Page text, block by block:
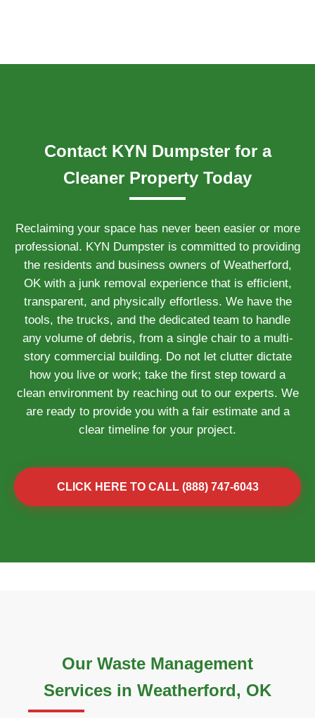
Contact KYN Dumpster for a
Cleaner Property Today
Reclaiming your space has never been easier or more
professional. KYN Dumpster is committed to providing
the residents and business owners of Weatherford,
OK with a junk removal experience that is efficient,
transparent, and physically effortless. We have the
tools, the trucks, and the dedicated team to handle
any volume of debris, from a single chair to a multi-
story commercial building. Do not let clutter dictate
how you live or work; take the first step toward a
clean environment by reaching out to our experts. We
are ready to provide you with a fair estimate and a
clear timeline for your project.
CLICK HERE TO CALL (888) 747-6043
Our Waste Management
Services in Weatherford, OK